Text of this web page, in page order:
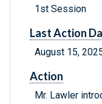
1st Session
Last Action
August 15,
Action
Mr. Lawler